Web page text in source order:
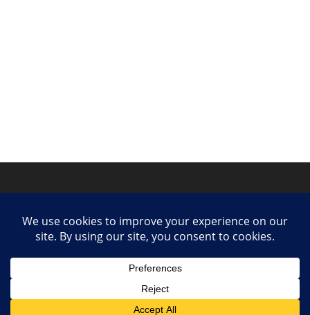
Privacy Policy Contact Collaborate or Contribute